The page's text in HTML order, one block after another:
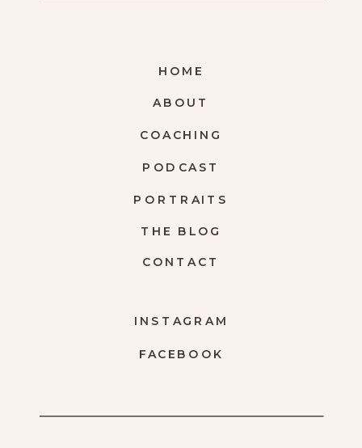
FACEBOOK
INSTAGRAM
CONTACT
THE BLOG
PORTRAITS
COACHING
ABOUT
HOME
PODCAST